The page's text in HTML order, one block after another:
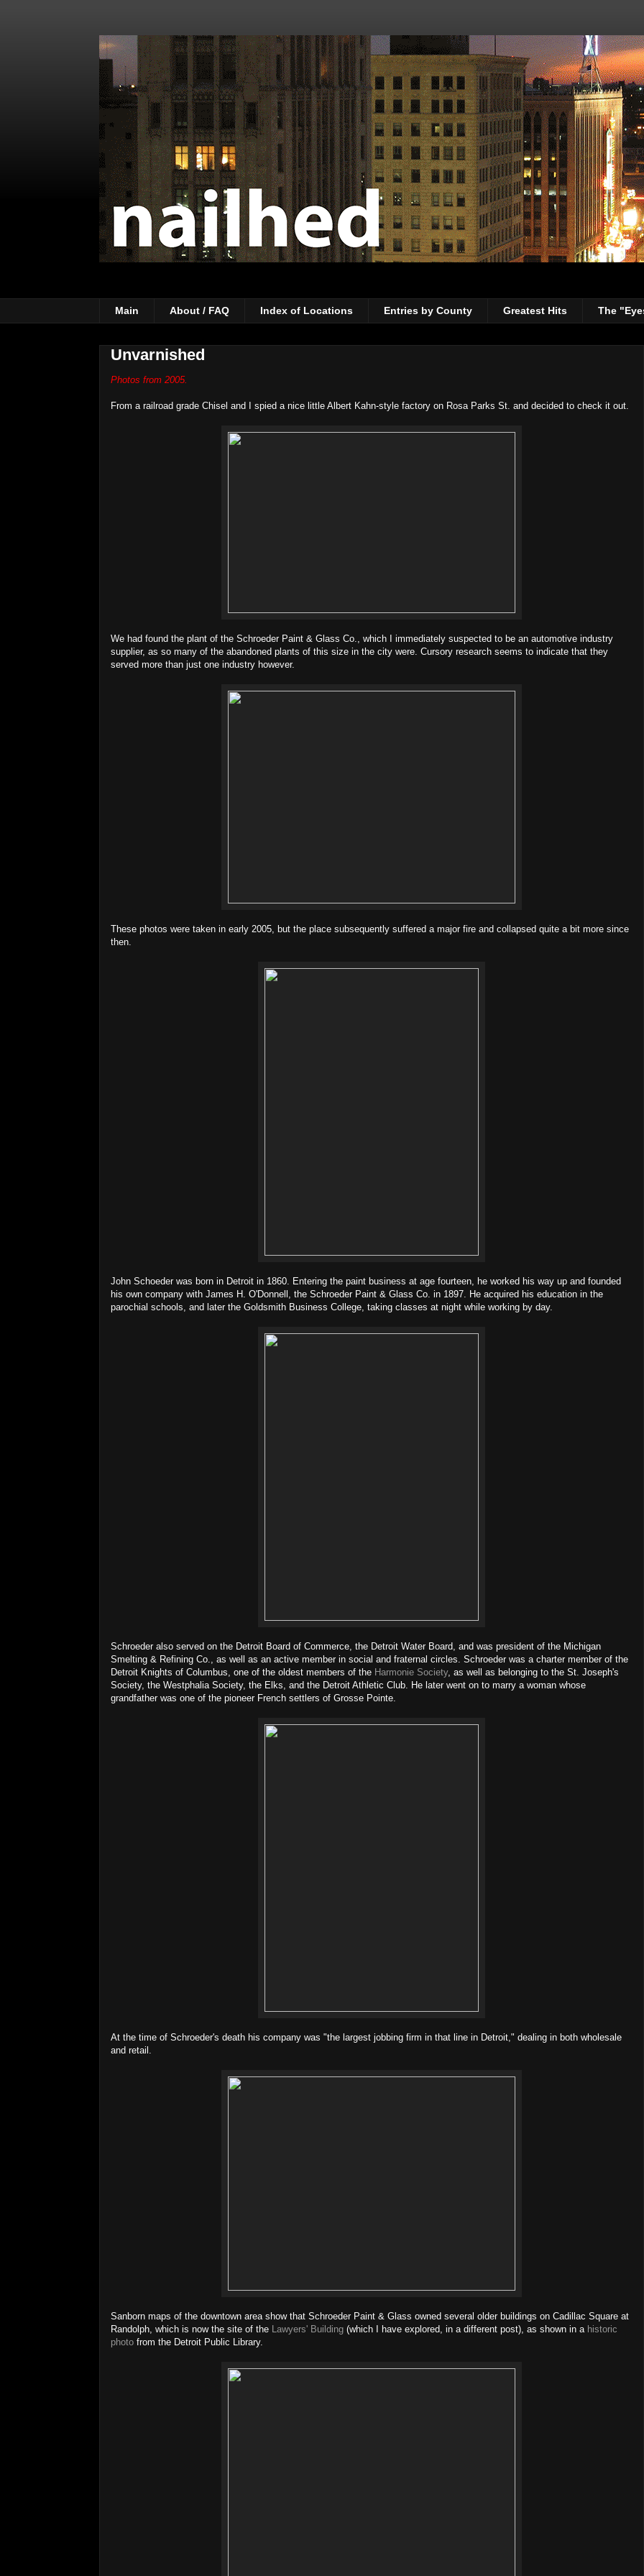
Main About / FAQ Index of Locations Entries by County Greatest Hits The
Unvarnished
Photos from 2005.
From a railroad grade Chisel and I spied a nice little Albert Kahn-style factory on Rosa Parks St. and decided to check it out.
We had found the plant of the Schroeder Paint & Glass Co., which I immediately suspected to be an automotive industry
supplier, as so many of the abandoned plants of this size in the city were. Cursory research seems to indicate that they
served more than just one industry however.
These photos were taken in early 2005, but the place subsequently suffered a major fire and collapsed quite a bit more since
then.
John Schoeder was born in Detroit in 1860. Entering the paint business at age fourteen, he worked his way up and founded
his own company with James H. O'Donnell, the Schroeder Paint & Glass Co. in 1897. He acquired his education in the
parochial schools, and later the Goldsmith Business College, taking classes at night while working by day.
Schroeder also served on the Detroit Board of Commerce, the Detroit Water Board, and was president of the Michigan
Smelting & Refining Co., as well as an active member in social and fraternal circles. Schroeder was a charter member of the
Detroit Knights of Columbus, one of the oldest members of the Harmonie Society, as well as belonging to the St. Joseph's
Society, the Westphalia Society, the Elks, and the Detroit Athletic Club. He later went on to marry a woman whose
grandfather was one of the pioneer French settlers of Grosse Pointe.
At the time of Schroeder's death his company was "the largest jobbing firm in that line in Detroit," dealing in both wholesale
and retail.
Sanborn maps of the downtown area show that Schroeder Paint & Glass owned several older buildings on Cadillac Square at
Randolph, which is now the site of the
Lawyers' Building (which I have explored, in a different post), as shown in a historic
photo from the Detroit Public Library.